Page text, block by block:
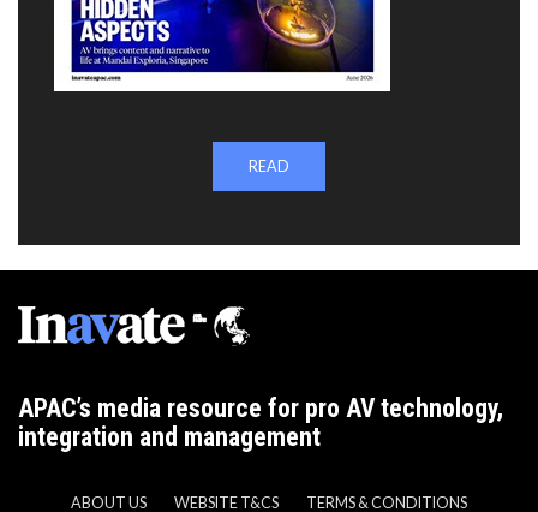
READ
APAC’s media resource for pro AV technology,
integration and management
ABOUT US WEBSITE T&CS TERMS & CONDITIONS